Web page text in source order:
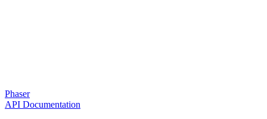
Phaser
API Documentation